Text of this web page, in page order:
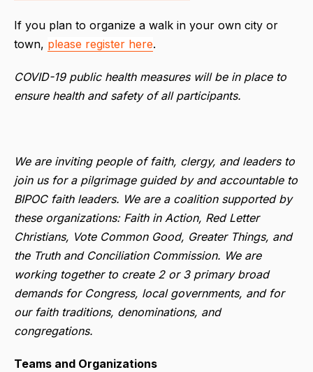
If you plan to organize a walk in your own city or
town, please register here.
COVID-19 public health measures will be in place to
ensure health and safety of all participants.
We are inviting people of faith, clergy, and leaders to
join us for a pilgrimage guided by and accountable to
BIPOC faith leaders. We are a coalition supported by
these organizations: Faith in Action, Red Letter
Christians, Vote Common Good, Greater Things, and
the Truth and Conciliation Commission. We are
working together to create 2 or 3 primary broad
demands for Congress, local governments, and for
our faith traditions, denominations, and
congregations.
Teams and Organizations